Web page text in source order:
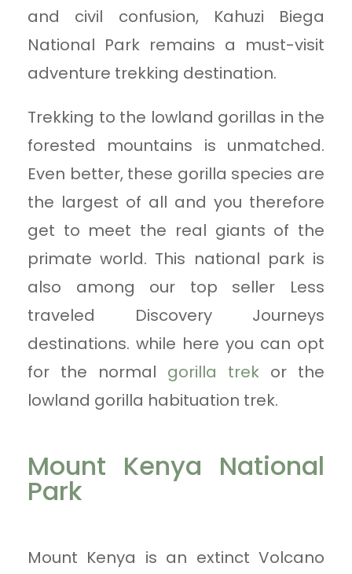
and civil confusion, Kahuzi Biega
National Park remains a must-visit
adventure trekking destination.
Trekking to the lowland gorillas in the
forested mountains is unmatched.
Even better, these gorilla species are
the largest of all and you therefore
get to meet the real giants of the
primate world. This national park is
also among our top seller Less
traveled Discovery Journeys
destinations. while here you can opt
for the normal gorilla trek or the
lowland gorilla habituation trek.
Mount Kenya National
Park
Mount Kenya is an extinct Volcano